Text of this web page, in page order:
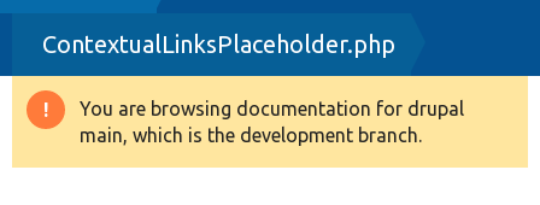
Drupal 8+
Other projects
ContextualLinksPlaceholder.php
Warning
message
You are browsing documentation for drupal
main, which is the development branch.